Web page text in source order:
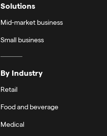
Solutions
Mid-market business
Small business
By Industry
Retail
Food and beverage
Medical